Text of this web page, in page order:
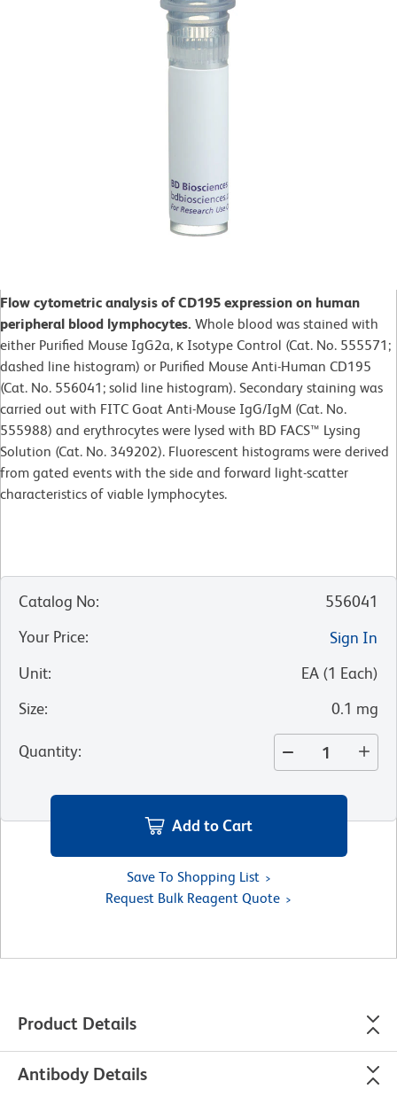
Flow cytometric analysis of CD195 expression on human
peripheral blood lymphocytes. Whole blood was stained with
either Purified Mouse IgG2a, κ Isotype Control (Cat. No. 555571;
dashed line histogram) or Purified Mouse Anti-Human CD195
(Cat. No. 556041; solid line histogram). Secondary staining was
carried out with FITC Goat Anti-Mouse IgG/IgM (Cat. No.
555988) and erythrocytes were lysed with BD FACS™ Lysing
Solution (Cat. No. 349202). Fluorescent histograms were derived
from gated events with the side and forward light-scatter
characteristics of viable lymphocytes.
Catalog No:
556041
Your Price:
Sign In
Unit: EA (1 Each)
Size: 0.1 mg
Quantity:
Add to Cart
Save To Shopping List
Request Bulk Reagent Quote
Product Details
Antibody Details